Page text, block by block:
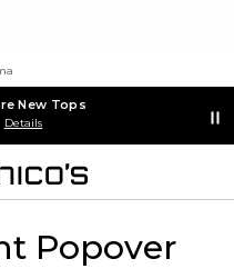
New Tops
Details
Popover